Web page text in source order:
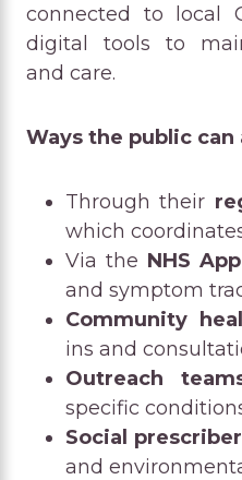
connected to local
digital tools to
and care.
Ways the public can
Through their
which
Via the NHS App
and symptom
Community
ins and
Outreach
specific
Social
and